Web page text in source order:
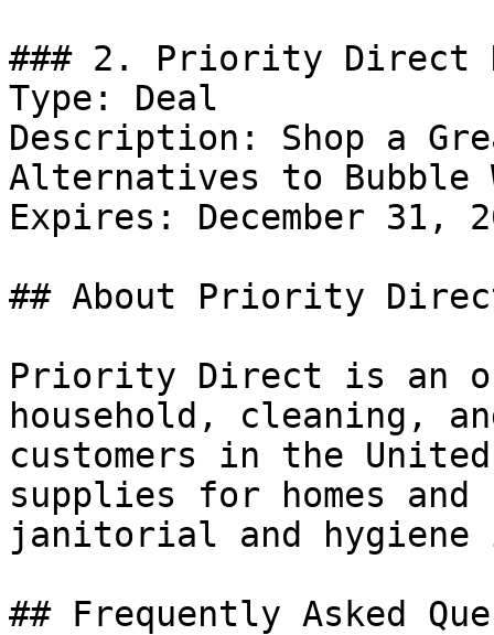
### 2. Priority Direct
Type: Deal
Description: Shop a
Alternatives to Bubble
Expires: December 31,
## About Priority
Priority Direct is an
household, cleaning,
customers in the
supplies for homes and
janitorial and hygiene
## Frequently Asked